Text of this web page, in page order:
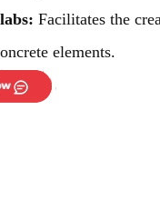
Facilitates the
elements.